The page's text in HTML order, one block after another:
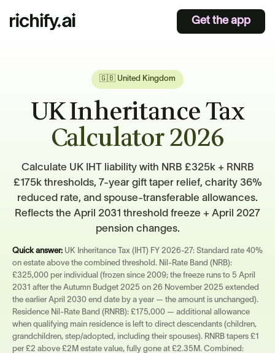
Get the app
🇬🇧 United Kingdom
UK Inheritance Tax
Calculator 2026
Calculate UK IHT liability with NRB £325k + RNRB
£175k thresholds, 7-year gift taper relief, charity 36%
reduced rate, and spouse-transferable allowances.
Reflects the April 2031 threshold freeze + April 2027
pension changes.
Quick answer: UK Inheritance Tax (IHT) FY 2026-27: Standard rate 40%
on estate above the combined threshold. Nil-Rate Band (NRB):
£325,000 per individual (frozen since 2009; the freeze runs to 5 April
2031 after the Autumn Budget 2025 on 26 November 2025 extended
the earlier April 2030 end date by a year — the amount is unchanged).
Residence Nil-Rate Band (RNRB): £175,000 — additional allowance
when qualifying main residence is left to direct descendants (children,
grandchildren, step/adopted, including their spouses). RNRB tapers £1
per £2 above £2M estate value, fully gone at £2.35M. Combined: